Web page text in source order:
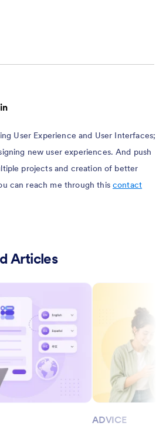
User Experience and User Interfaces;
new user experiences. And push
projects and creation of better
can reach me through thiscontact
Articles
ADVICE